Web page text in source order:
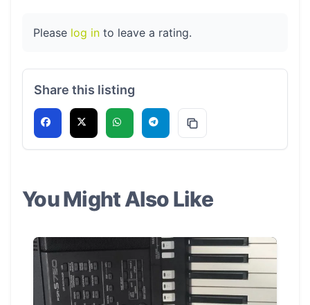
Please log in to leave a rating.
Share this listing
You Might Also Like